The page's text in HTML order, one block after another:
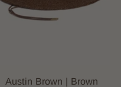
Austin Brown | Brown